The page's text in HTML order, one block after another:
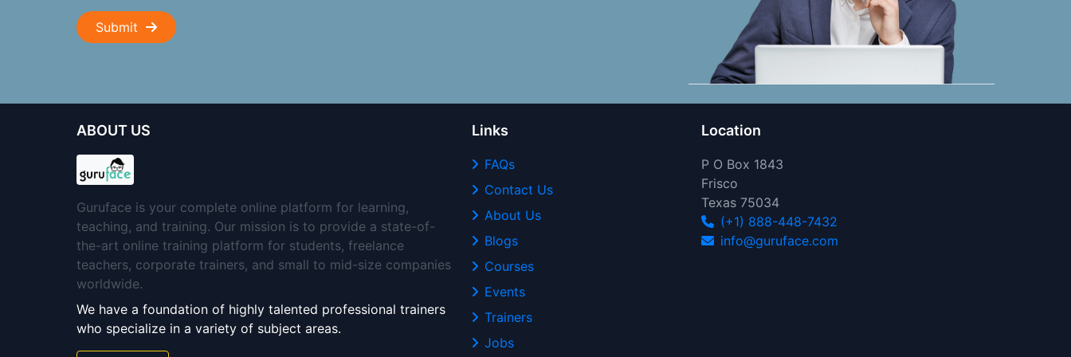
Submit
ABOUT US
Guruface is your complete online platform for learning,
teaching, and training. Our mission is to provide a state-of-
the-art online training platform for students, freelance
teachers, corporate trainers, and small to mid-size companies
worldwide.
We have a foundation of highly talented professional trainers
who specialize in a variety of subject areas.
Links
FAQs
Contact Us
About Us
Blogs
Courses
Events
Trainers
Jobs
Location
P O Box 1843
Frisco
Texas 75034
(+1) 888-448-7432
info@guruface.com